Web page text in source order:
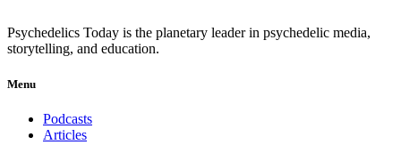
Psychedelics Today is the planetary leader in psychedelic media,
storytelling, and education.
Menu
Podcasts
Articles